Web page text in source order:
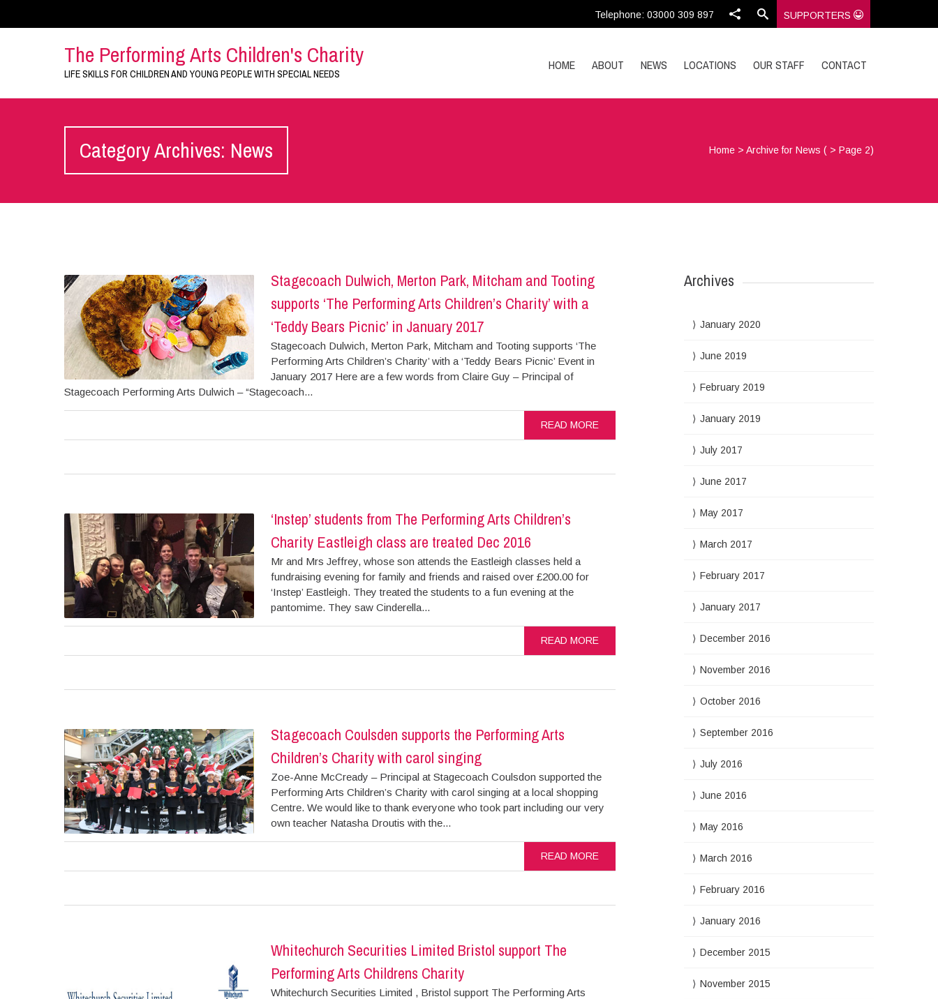
Telephone: 03000 309 897 SUPPORTERS
The Performing Arts Children's Charity
LIFE SKILLS FOR CHILDREN AND YOUNG PEOPLE WITH SPECIAL NEEDS
HOME ABOUT NEWS LOCATIONS OUR STAFF CONTACT
Category Archives: News Home >Archive for News ( > Page 2)
Stagecoach Dulwich, Merton Park, Mitcham and Tooting
supports ‘The Performing Arts Children’s Charity’ with a
‘Teddy Bears Picnic’ in January 2017
Stagecoach Dulwich, Merton Park, Mitcham and Tooting supports ‘The
Performing Arts Children’s Charity’ with a ‘Teddy Bears Picnic’ Event in
January 2017 Here are a few words from Claire Guy – Principal of
Stagecoach Performing Arts Dulwich – “Stagecoach...
READ MORE
‘Instep’ students from The Performing Arts Children’s
Charity Eastleigh class are treated Dec 2016
Mr and Mrs Jeffrey, whose son attends the Eastleigh classes held a
fundraising evening for family and friends and raised over £200.00 for
‘Instep’ Eastleigh. They treated the students to a fun evening at the
pantomime. They saw Cinderella...
READ MORE
Stagecoach Coulsden supports the Performing Arts
Children’s Charity with carol singing
Zoe-Anne McCready – Principal at Stagecoach Coulsdon supported the
Performing Arts Children’s Charity with carol singing at a local shopping
Centre. We would like to thank everyone who took part including our very
own teacher Natasha Droutis with the...
READ MORE
Whitechurch Securities Limited Bristol support The
Performing Arts Childrens Charity
Whitechurch Securities Limited , Bristol support The Performing Arts
Archives
January 2020
June 2019
February 2019
January 2019
July 2017
June 2017
May 2017
March 2017
February 2017
January 2017
December 2016
November 2016
October 2016
September 2016
July 2016
June 2016
May 2016
March 2016
February 2016
January 2016
December 2015
November 2015